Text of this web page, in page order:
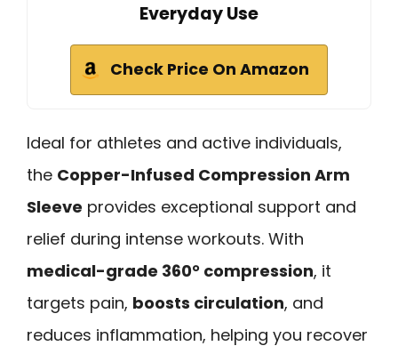
Everyday Use
Check Price On Amazon
Ideal for athletes and active individuals,
the Copper-Infused Compression Arm
Sleeve provides exceptional support and
relief during intense workouts. With
medical-grade 360° compression, it
targets pain, boosts circulation, and
reduces inflammation, helping you recover